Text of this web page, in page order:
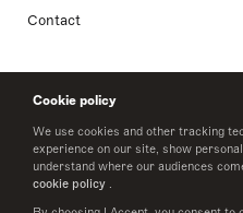
Cookie policy
We use cookies and other tracking
experience on our site, show
understand where our audiences
cookie policy .
Contact